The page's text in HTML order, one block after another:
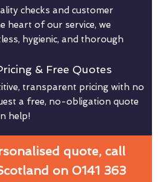
checks and customer
heart of our service, we
hygienic, and thorough
& Free Quotes
transparent pricing with no
a free, no-obligation quote
help!
quote, call
on 0141 363